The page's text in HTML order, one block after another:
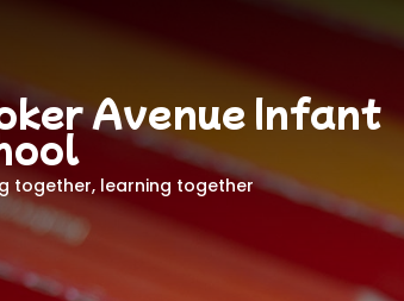
Avenue Infant
together, learning together